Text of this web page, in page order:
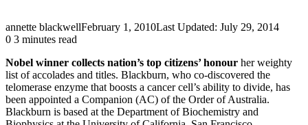
annette blackwellFebruary 1, 2010Last Updated: July 29, 2014
0 3 minutes read
Nobel winner collects nation’s top citizens’ honour her weighty
list of accolades and titles. Blackburn, who co-discovered the
telomerase enzyme that boosts a cancer cell’s ability to divide, has
been appointed a Companion (AC) of the Order of Australia.
Blackburn is based at the Department of Biochemistry and